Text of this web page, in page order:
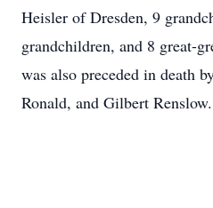
Heisler of Dresden, 9
grandchildren, and 8 great-
was also preceded in death
Ronald, and Gilbert Renslow.